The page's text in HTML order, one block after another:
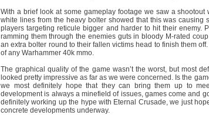
With a brief look at some gameplay footage we saw a
white lines from the heavy bolter showed that this was causing
players targeting reticule bigger and harder to hit their enemy.
ramming them through the enemies guts in bloody M-rated
an extra bolter round to their fallen victims head to finish them
of any Warhammer 40k mmo.
The graphical quality of the game wasn’t the worst, but most
looked pretty impressive as far as we were concerned. Is the
we most definitely hope that they can bring them up to
development is always a minefield of issues, games come and
definitely working up the hype with Eternal Crusade, we just
concrete developments underway.